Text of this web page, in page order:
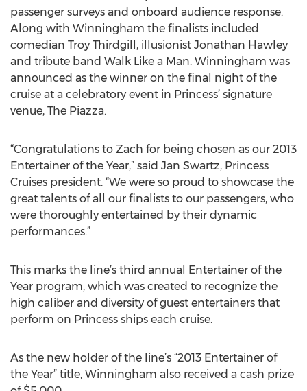
passenger surveys and onboard audience response.
Along with Winningham the finalists included
comedian Troy Thirdgill, illusionist Jonathan Hawley
and tribute band Walk Like a Man. Winningham was
announced as the winner on the final night of the
cruise at a celebratory event in Princess’ signature
venue, The Piazza.
“Congratulations to Zach for being chosen as our 2013
Entertainer of the Year,” said Jan Swartz, Princess
Cruises president. “We were so proud to showcase the
great talents of all our finalists to our passengers, who
were thoroughly entertained by their dynamic
performances.”
This marks the line’s third annual Entertainer of the
Year program, which was created to recognize the
high caliber and diversity of guest entertainers that
perform on Princess ships each cruise.
As the new holder of the line’s “2013 Entertainer of
the Year” title, Winningham also received a cash prize